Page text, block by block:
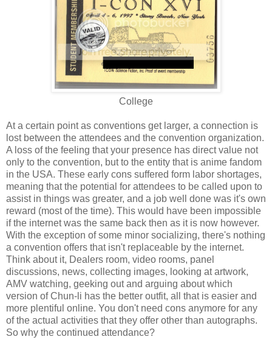
College
At a certain point as conventions get larger, a connection is
lost between the attendees and the convention organization.
A loss of the feeling that your presence has direct value not
only to the convention, but to the entity that is anime fandom
in the USA. These early cons suffered form labor shortages,
meaning that the potential for attendees to be called upon to
assist in things was greater, and a job well done was it's own
reward (most of the time). This would have been impossible
if the internet was the same back then as it is now however.
With the exception of some minor socializing, there's nothing
a convention offers that isn't replaceable by the internet.
Think about it, Dealers room, video rooms, panel
discussions, news, collecting images, looking at artwork,
AMV watching, geeking out and arguing about which
version of Chun-li has the better outfit, all that is easier and
more plentiful online. You don't need cons anymore for any
of the actual activities that they offer other than autographs.
So why the continued attendance?